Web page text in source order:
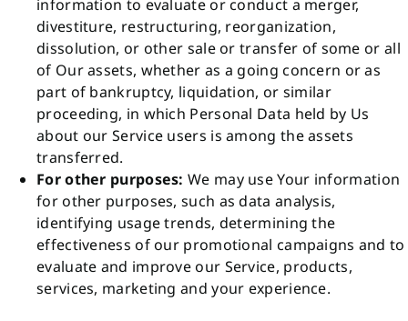
information to evaluate or conduct a merger,
divestiture, restructuring, reorganization,
dissolution, or other sale or transfer of some or all
of Our assets, whether as a going concern or as
part of bankruptcy, liquidation, or similar
proceeding, in which Personal Data held by Us
about our Service users is among the assets
transferred.
For other purposes: We may use Your information
for other purposes, such as data analysis,
identifying usage trends, determining the
effectiveness of our promotional campaigns and to
evaluate and improve our Service, products,
services, marketing and your experience.